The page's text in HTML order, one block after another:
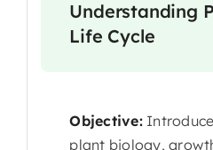
Understanding
Life Cycle
Objective:
plant biology,